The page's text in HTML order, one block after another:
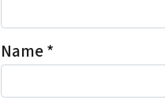
Name*